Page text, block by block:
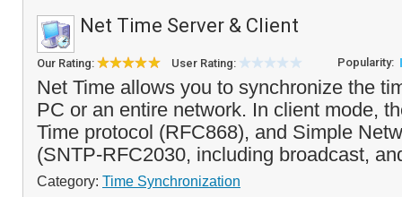
Net Time Server & Client
Our Rating: User Rating: Popularity:
Net Time allows you to synchronize the
PC or an entire network. In client mode,
Time protocol (RFC868), and Simple
(SNTP-RFC2030, including broadcast,
Category: Time Synchronization